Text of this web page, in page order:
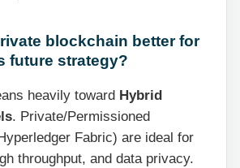
blockchain better for
future strategy?
heavily toward Hybrid
. Private/Permissioned
Fabric) are ideal for
throughput, and data privacy.